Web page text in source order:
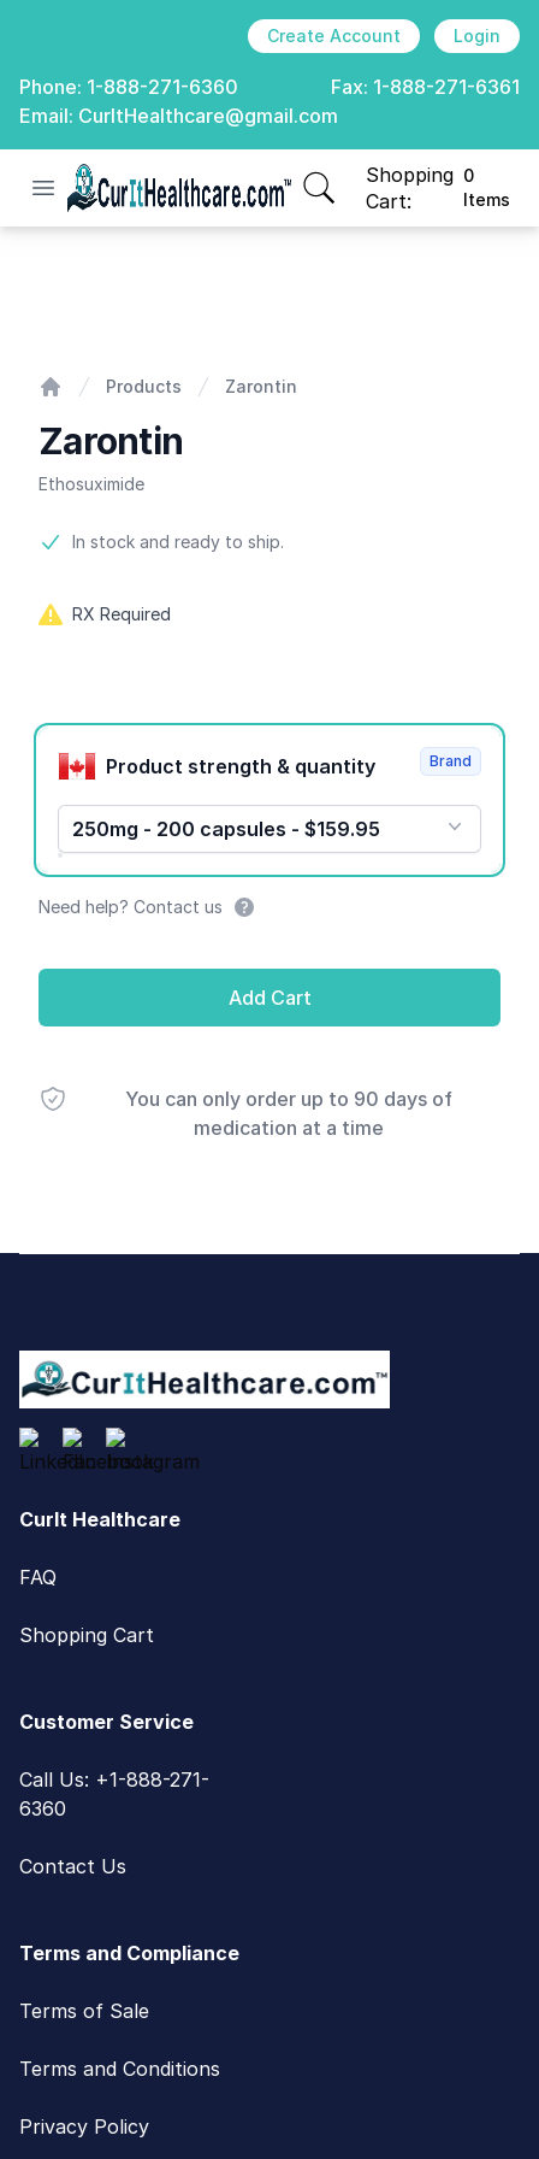
Create Account Login
Phone: 1-888-271-6360 Fax: 1-888-271-6361
Email: CurItHealthcare@gmail.com
Open menu
CurIt Healthcare
Shopping
Cart:
0
Items
items in cart, view
Products Zarontin
Zarontin
Ethosuximide
Product information
In stock and ready to ship.
RX Required
Product options
Product strength & quantity
250mg - 200 capsules - $159.95
Brand
Need help? Contact us
Add Cart
You can only order up to 90 days of
medication at a time
CurIt Healthcare
FAQ
Shopping Cart
Customer Service
Call Us: +1-888-271-
6360
Contact Us
Terms and Compliance
Terms of Sale
Terms and Conditions
Privacy Policy